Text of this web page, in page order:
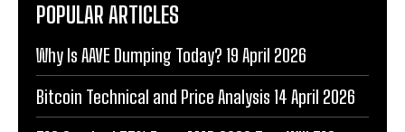
POPULAR ARTICLES
Why Is AAVE Dumping Today? 19 April 2026
Bitcoin Technical and Price Analysis 14 April 2026